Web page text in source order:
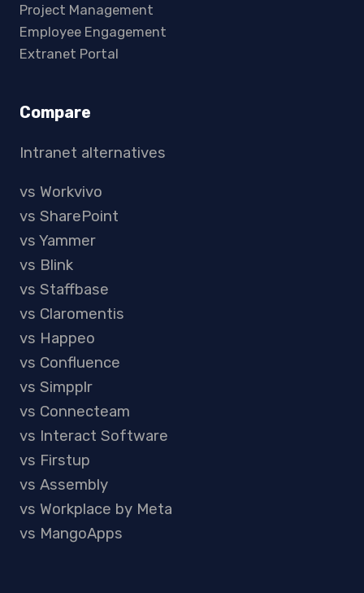
Project Management
Employee Engagement
Extranet Portal
Compare
Intranet alternatives
vs Workvivo
vs SharePoint
vs Yammer
vs Blink
vs Staffbase
vs Claromentis
vs Happeo
vs Confluence
vs Simpplr
vs Connecteam
vs Interact Software
vs Firstup
vs Assembly
vs Workplace by Meta
vs MangoApps